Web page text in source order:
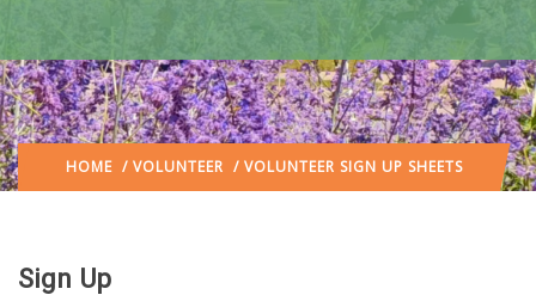
HOME / VOLUNTEER / VOLUNTEER SIGN UP SHEETS
Sign Up